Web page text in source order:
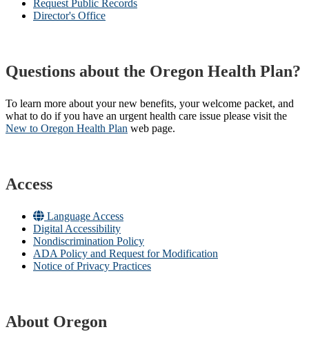
Request Public Records
Director's Office
Questions about the Oregon Health Plan?
To learn more about your new benefits, your welcome packet, and
what to do if you have an urgent health care issue please visit the
New to Oregon Health Plan​ web page​.
Access
Language Access
Digital Accessibility
Nondiscrimination Policy
ADA Policy and Request for Modification
Notice of Privacy Practices
About Oregon